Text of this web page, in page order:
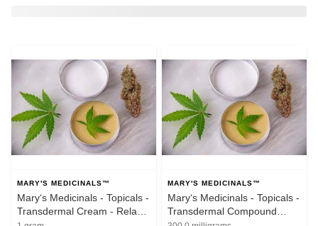
MARY'S MEDICINALS™
Mary‘s Medicinals - Topicals -
Transdermal Cream - Relax
MARY'S MEDICINALS™
Mary‘s Medicinals - Topicals -
Transdermal Compound